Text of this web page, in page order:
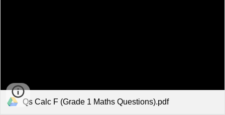
Qs Calc F (Grade 1 Maths Questions).pdf